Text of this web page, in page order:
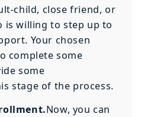
child, close friend, or
is willing to step up to
Your chosen
complete some
some
stage of the process.
Now, you can